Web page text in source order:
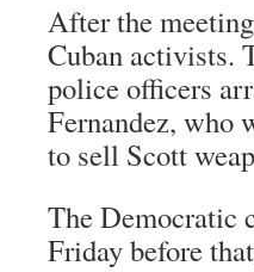
After the
Cuban activists.
police officers
Fernandez, who
to sell Scott
The Democratic
Friday before